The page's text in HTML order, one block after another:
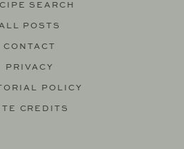
SEARCH
POSTS
CONTACT
PRIVACY
POLICY
CREDITS